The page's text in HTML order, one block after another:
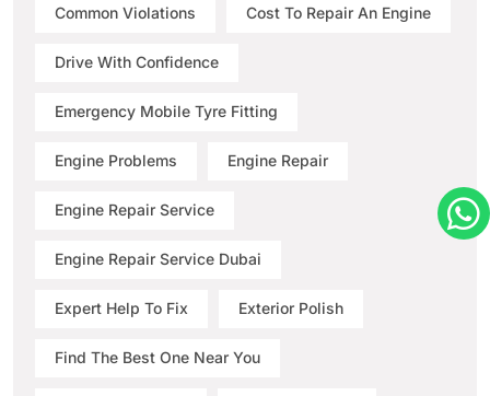
Common Violations Cost To Repair An Engine
Drive With Confidence
Emergency Mobile Tyre Fitting
Engine Problems Engine Repair
Engine Repair Service
Engine Repair Service Dubai
Expert Help To Fix Exterior Polish
Find The Best One Near You